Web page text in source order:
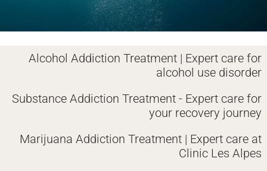
Alcohol Addiction Treatment | Expert care for
alcohol use disorder
Substance Addiction Treatment - Expert care for
your recovery journey
Marijuana Addiction Treatment | Expert care at
Clinic Les Alpes